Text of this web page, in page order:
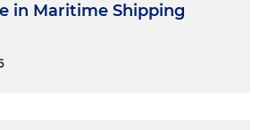
in Maritime Shipping